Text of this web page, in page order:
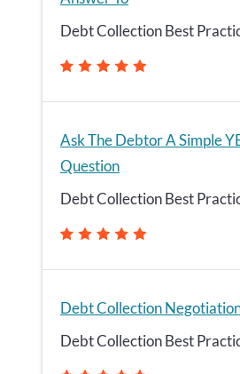
Debt Collection Best
Ask The Debtor A Simple
Question
Debt Collection Best
Debt Collection
Debt Collection Best